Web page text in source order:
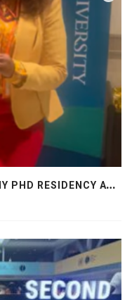
D
REAMS FROM MY FATHER : MY PHD RESIDENCY AT GEORGIA, ALLANTA